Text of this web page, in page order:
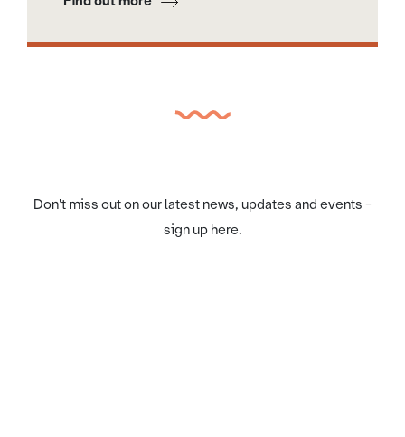
Don't miss out on our latest news, updates and events -
sign up here.